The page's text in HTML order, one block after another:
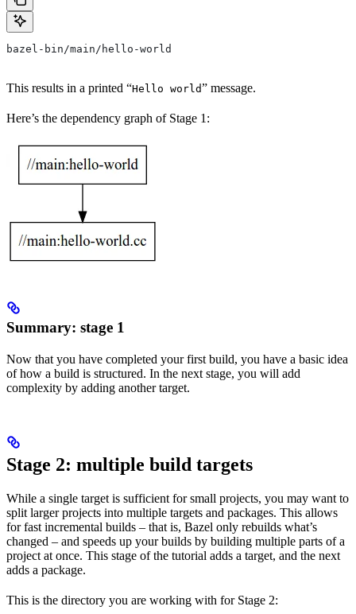
bazel-bin/main/hello-world
This results in a printed “Hello world” message.
Here’s the dependency graph of Stage 1:
Summary: stage 1
Now that you have completed your first build, you have a basic idea
of how a build is structured. In the next stage, you will add
complexity by adding another target.
Stage 2: multiple build targets
While a single target is sufficient for small projects, you may want to
split larger projects into multiple targets and packages. This allows
for fast incremental builds – that is, Bazel only rebuilds what’s
changed – and speeds up your builds by building multiple parts of a
project at once. This stage of the tutorial adds a target, and the next
adds a package.
This is the directory you are working with for Stage 2: